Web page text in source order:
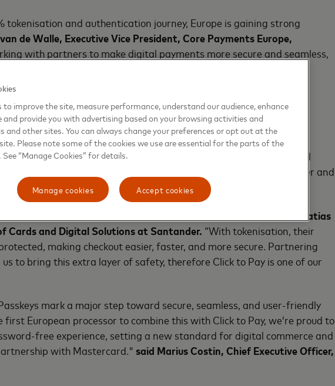
tokenisation and authentication journey, Europe is gaining strong
de Walle, Executive Vice President, Core Payments Europe,
with partners to make digital payments more secure and seamless,
and tokens.”
82% report some level of frustration navigating friction-heavy
passkeys, securely auto filling card details, and using encrypted
partners are addressing these pain points, making checkout safer and
and most secure payment alternatives to our customers”
said Matias
Cards and Digital Solutions at Santander. “With tokenisation, their
making checkout easier, faster, and more secure. Partnering
to bring this extra layer of safety, therefore Click to Pay is one of our
mark a major step toward secure, seamless, and user-friendly
European processor to combine this with Click to Pay, we’re proud to
free experience, setting a new standard for digital commerce and
with Mastercard." said Marius Costin, Chief Executive Officer,
to improve the site, measure performance, understand our audience, enhance
and provide you with advertising based on your browsing activities and
and other sites. You can always change your preferences or opt out at the
Please note some of the cookies we use are essential for the parts of the
“Manage Cookies” for details.
Accept cookies
Manage cookies